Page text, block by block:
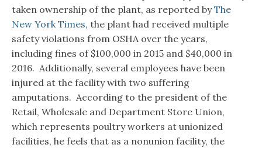
taken ownership of the plant, as reported byThe
New York Times, the plant had received multiple
safety violations from OSHA over the years,
including fines of $100,000 in 2015 and $40,000 in
2016. Additionally, several employees have been
injured at the facility with two suffering
amputations. According to the president of the
Retail, Wholesale and Department Store Union,
which represents poultry workers at unionized
facilities, he feels that as a nonunion facility, the